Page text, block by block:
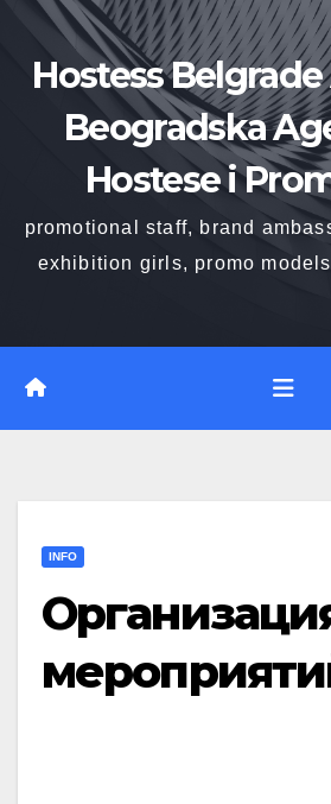
contentHostess
Beogradska
Hostese i
promotional staff, brand
exhibition girls, promo
INFO